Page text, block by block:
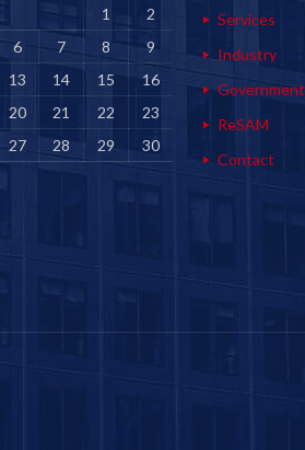
1
2
6 7 8
9
13 14 15
16
20 21 22
23
27 28 29
30
Services
Industry
Government
ReSAM
Contact